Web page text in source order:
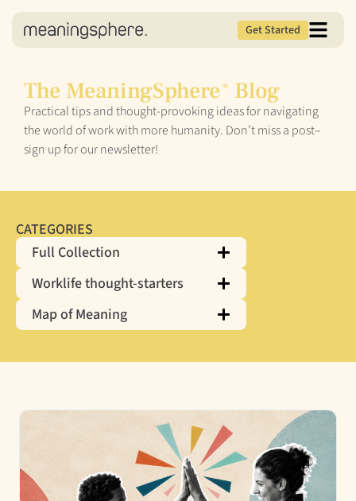
Get Started
The MeaningSphere ® Blog
Practical tips and thought-provoking ideas for navigating
the world of work with more humanity. Don’t miss a post–
sign up for our newsletter!
CATEGORIES
Full Collection
Map of Meaning
Worklife thought-starters